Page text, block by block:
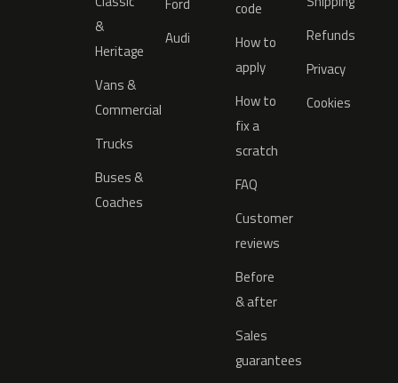
&
Heritage
Vans &
Commercial
Trucks
Buses &
Coaches
Audi
code
How to
apply
How to
fix a
scratch
FAQ
Customer
reviews
Before
& after
Sales
guarantees
Refunds
Privacy
Cookies